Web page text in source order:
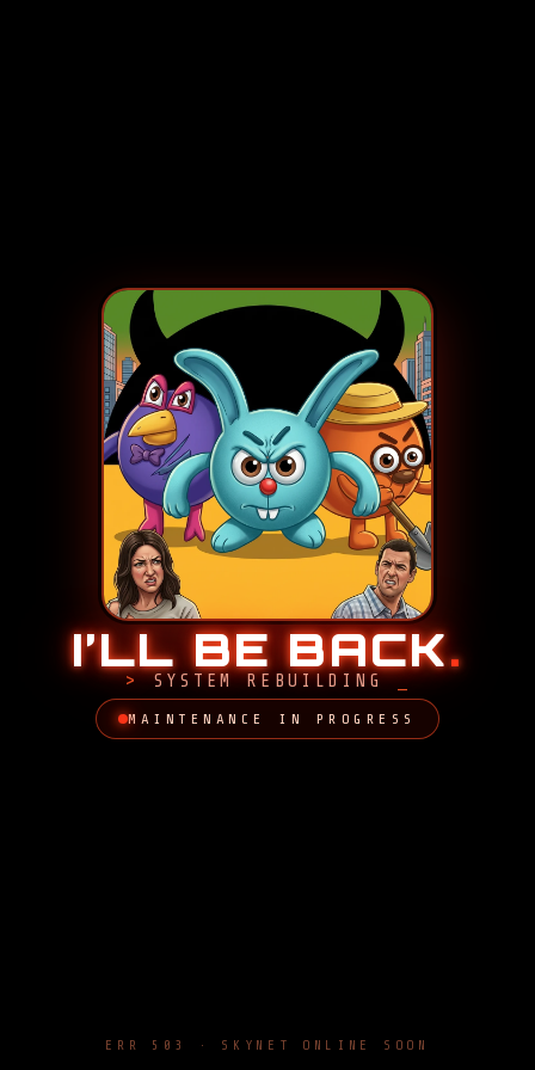
I’LL BE BACK.
SYSTEM REBUILDING
MAINTENANCE IN PROGRESS
ERR 503 · SKYNET ONLINE SOON